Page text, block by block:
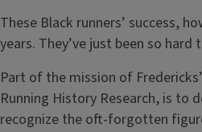
These Black runners’ success,
years. They’ve just been so
Part of the mission of
Running History Research, is to
recognize the oft-forgotten